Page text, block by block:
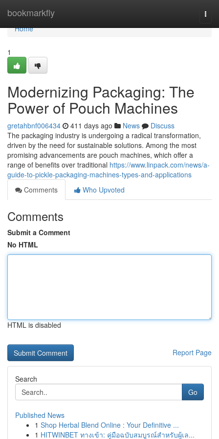
bookmarkfly
Home
Home
1
Modernizing Packaging: The
Power of Pouch Machines
gretahbnf006434 411 days ago News
Discuss
The packaging industry is undergoing a radical transformation,
driven by the need for sustainable solutions. Among the most
promising advancements are pouch machines, which offer a
range of benefits over traditional https://www.linpack.com/news/a-
guide-to-pickle-packaging-machines-types-and-applications
Comments
Who Upvoted
Comments
Submit a Comment
No HTML
HTML is disabled
Report Page
Search
Go
Published News
1 Shop Herbal Blend Online : Your Definitive ...
1 HITWINBET ทางเข้า: คู่มือฉบับสมบูรณ์สำหรับผู้เล...